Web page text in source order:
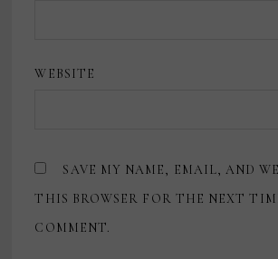
WEBSITE
SAVE MY NAME, EMAIL, AND
THIS BROWSER FOR THE NEXT
COMMENT.